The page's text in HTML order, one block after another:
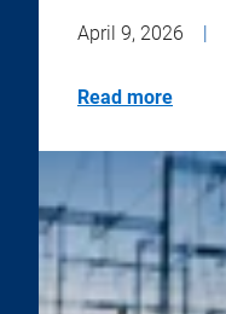
April 9, 2026
Read more